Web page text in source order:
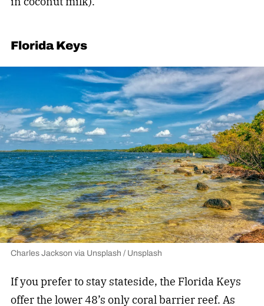
Florida Keys
Charles Jackson via Unsplash / Unsplash
If you prefer to stay stateside, the Florida Keys
offer the lower 48’s only coral barrier reef. As